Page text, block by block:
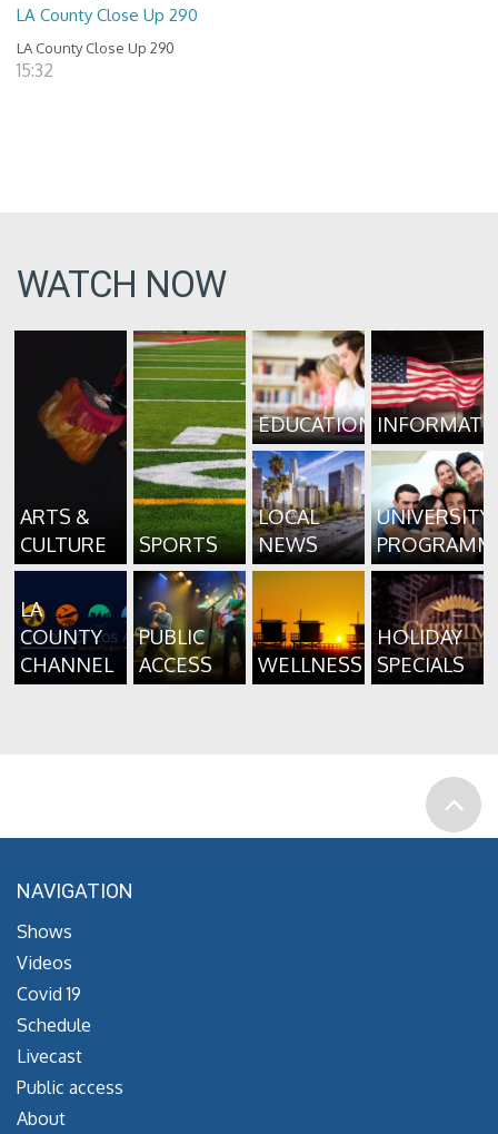
LA County Close Up 290
LA County Close Up 290
15:32
WATCH NOW
ARTS &
CULTURE
SPORTS
EDUCATION
LOCAL
NEWS
UNIVERSITY
LA
COUNTY
CHANNEL
PUBLIC
ACCESS
WELLNESS
HOLIDAY
SPECIALS
NAVIGATION
Shows
Videos
Covid 19
Schedule
Livecast
Public access
About